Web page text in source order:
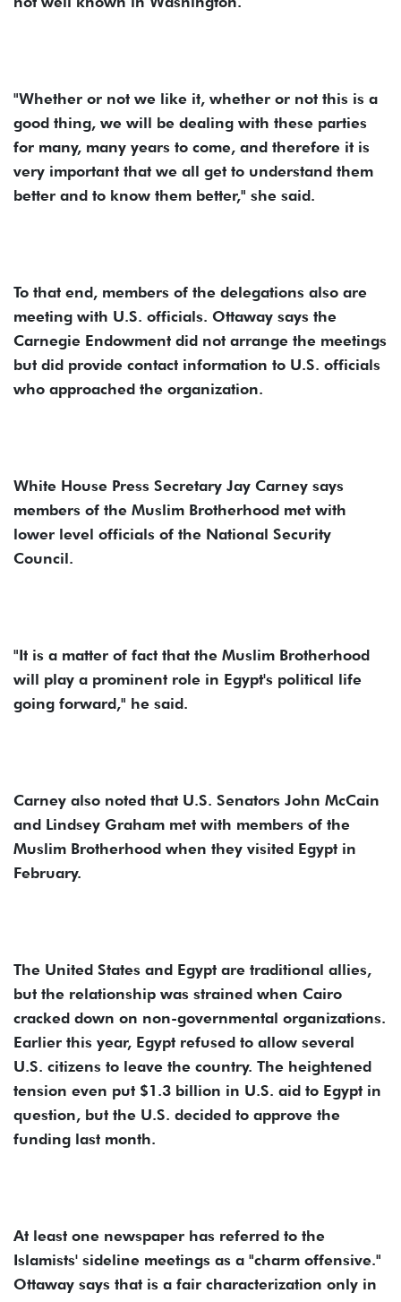
"Whether or not we like it, whether or not this is a
good thing, we will be dealing with these parties
for many, many years to come, and therefore it is
very important that we all get to understand them
better and to know them better," she said.
To that end, members of the delegations also are
meeting with U.S. officials. Ottaway says the
Carnegie Endowment did not arrange the meetings
but did provide contact information to U.S. officials
who approached the organization.
White House Press Secretary Jay Carney says
members of the Muslim Brotherhood met with
lower level officials of the National Security
Council.
"It is a matter of fact that the Muslim Brotherhood
will play a prominent role in Egypt's political life
going forward," he said.
Carney also noted that U.S. Senators John McCain
and Lindsey Graham met with members of the
Muslim Brotherhood when they visited Egypt in
February.
The United States and Egypt are traditional allies,
but the relationship was strained when Cairo
cracked down on non-governmental organizations.
Earlier this year, Egypt refused to allow several
U.S. citizens to leave the country. The heightened
tension even put $1.3 billion in U.S. aid to Egypt in
question, but the U.S. decided to approve the
funding last month.
At least one newspaper has referred to the
Islamists' sideline meetings as a "charm offensive."
Ottaway says that is a fair characterization only in